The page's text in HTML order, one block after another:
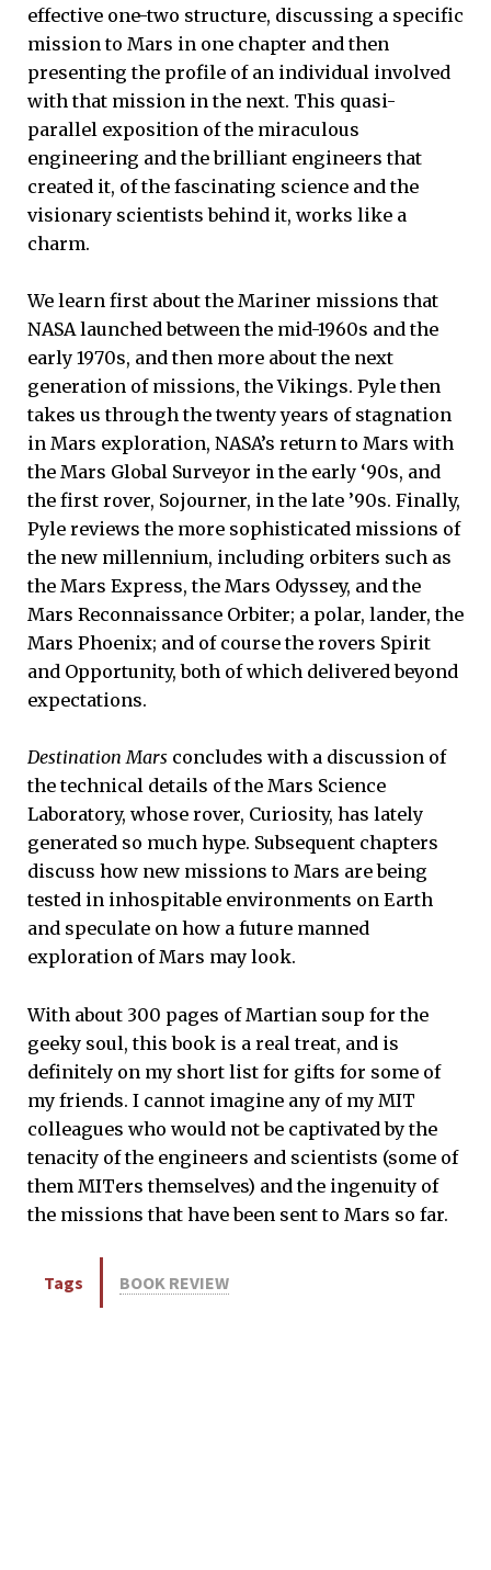
effective one-two structure, discussing a specific
mission to Mars in one chapter and then
presenting the profile of an individual involved
with that mission in the next. This quasi-
parallel exposition of the miraculous
engineering and the brilliant engineers that
created it, of the fascinating science and the
visionary scientists behind it, works like a
charm.
We learn first about the Mariner missions that
NASA launched between the mid-1960s and the
early 1970s, and then more about the next
generation of missions, the Vikings. Pyle then
takes us through the twenty years of stagnation
in Mars exploration, NASA’s return to Mars with
the Mars Global Surveyor in the early ‘90s, and
the first rover, Sojourner, in the late ’90s. Finally,
Pyle reviews the more sophisticated missions of
the new millennium, including orbiters such as
the Mars Express, the Mars Odyssey, and the
Mars Reconnaissance Orbiter; a polar, lander, the
Mars Phoenix; and of course the rovers Spirit
and Opportunity, both of which delivered beyond
expectations.
Destination Mars concludes with a discussion of
the technical details of the Mars Science
Laboratory, whose rover, Curiosity, has lately
generated so much hype. Subsequent chapters
discuss how new missions to Mars are being
tested in inhospitable environments on Earth
and speculate on how a future manned
exploration of Mars may look.
With about 300 pages of Martian soup for the
geeky soul, this book is a real treat, and is
definitely on my short list for gifts for some of
my friends. I cannot imagine any of my MIT
colleagues who would not be captivated by the
tenacity of the engineers and scientists (some of
them MITers themselves) and the ingenuity of
the missions that have been sent to Mars so far.
Tags BOOK REVIEW